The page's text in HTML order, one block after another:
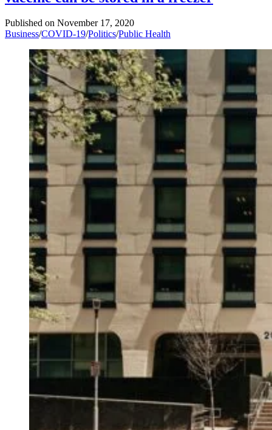
Published on November 17, 2020
Business/COVID-19/Politics/Public Health